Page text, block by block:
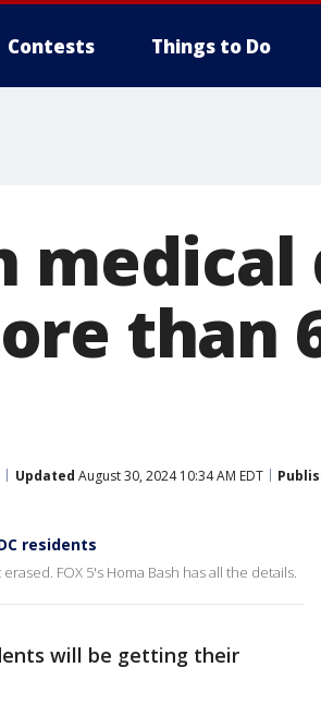
Contests Things to Do
medical
than
Updated August 30, 2024 10:34 AM EDT
residents
FOX 5's Homa Bash has all the details.
will be getting their